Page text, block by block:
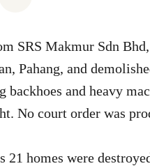
SRS Makmur Sdn
Pahang, and
and heavy
No court order was
21 homes were